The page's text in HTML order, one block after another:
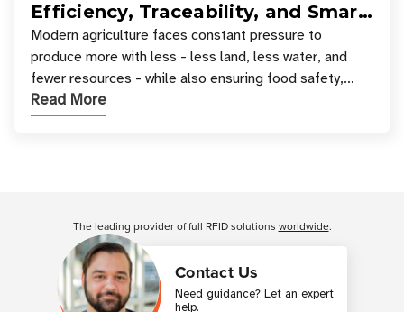
Efficiency, Traceability, and Smart
Resource Management
Modern agriculture faces constant pressure to
produce more with less - less land, less water, and
fewer resources - while also ensuring food safety,
compliance, and supply chain transparency. Tec
Read More
Contact Us
Need guidance? Let an expert
help.
The leading provider of full RFID solutions worldwide.